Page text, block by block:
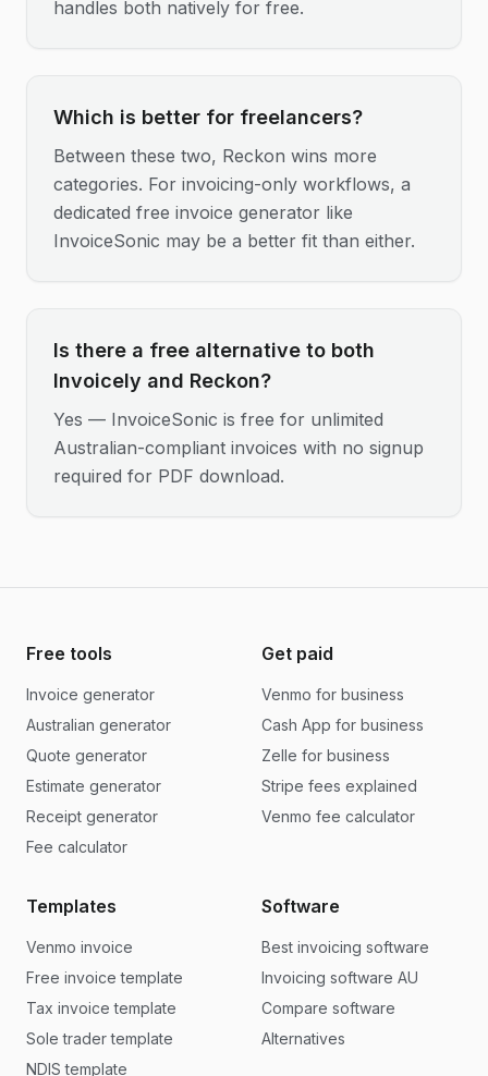
handles both natively for free.
Which is better for freelancers?
Between these two, Reckon wins more
categories. For invoicing-only workflows, a
dedicated free invoice generator like
InvoiceSonic may be a better fit than either.
Is there a free alternative to both
Invoicely and Reckon?
Yes — InvoiceSonic is free for unlimited
Australian-compliant invoices with no signup
required for PDF download.
Free tools
Invoice generator
Australian generator
Quote generator
Estimate generator
Receipt generator
Fee calculator
Get paid
Venmo for business
Cash App for business
Zelle for business
Stripe fees explained
Venmo fee calculator
Templates
Venmo invoice
Free invoice template
Tax invoice template
Sole trader template
NDIS template
Software
Best invoicing software
Invoicing software AU
Compare software
Alternatives